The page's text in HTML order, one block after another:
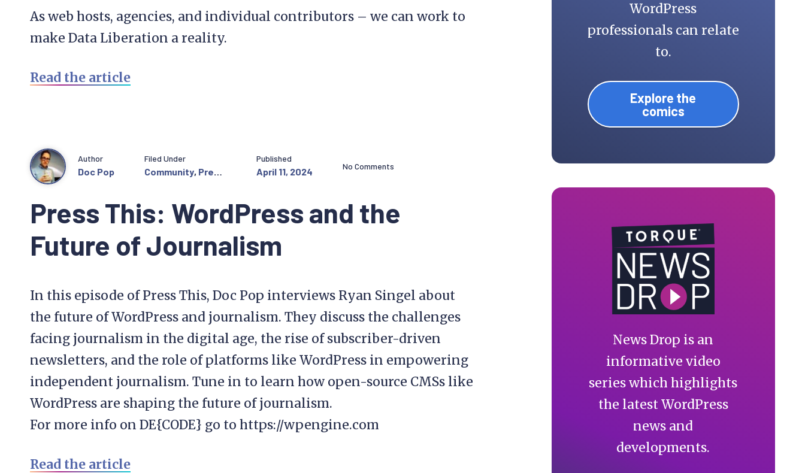
As web hosts, agencies, and individual contributors – we can work to
make Data Liberation a reality.
Read the article
Press This: WordPress and the
Future of Journalism
Author
Doc Pop
Filed Under
Community, Press
Published
April 11, 2024 No Comments
In this episode of Press This, Doc Pop interviews Ryan Singel about
the future of WordPress and journalism. They discuss the challenges
facing journalism in the digital age, the rise of subscriber-driven
newsletters, and the role of platforms like WordPress in empowering
independent journalism. Tune in to learn how open-source CMSs like
WordPress are shaping the future of journalism.
For more info on DE{CODE} go to https://wpengine.com
Read the article
WordPress
professionals can relate
to.
Explore the
comics
News Drop is an
informative video
series which highlights
the latest WordPress
news and
developments.